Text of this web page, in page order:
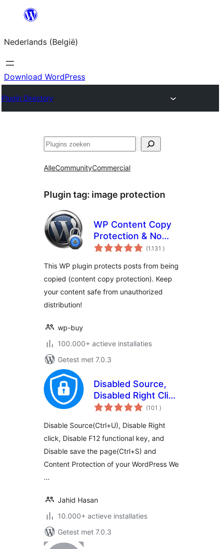
Spring
de
inhoud
Nederlands (België)
Download WordPress
Plugin Directory
Zoeken
AlleCommunityCommercial
Plugin tag: image protection
WP Content Copy
Protection & No
Right Click
(1.131 aantal
beoordelingen
)
This WP plugin protects posts from being
copied (content copy protection). Keep
your content safe from unauthorized
distribution!
wp-buy
100.000+ actieve installaties
Getest met 7.0.3
Disabled Source,
Disabled Right Click
and Content(101 aantal
beoordelingen
)
Disable Source(Ctrl+U), Disable Right
click, Disable F12 functional key, and
Disable save the page(Ctrl+S) and
Content Protection of your WordPress We
…
Jahid Hasan
10.000+ actieve installaties
Getest met 7.0.3